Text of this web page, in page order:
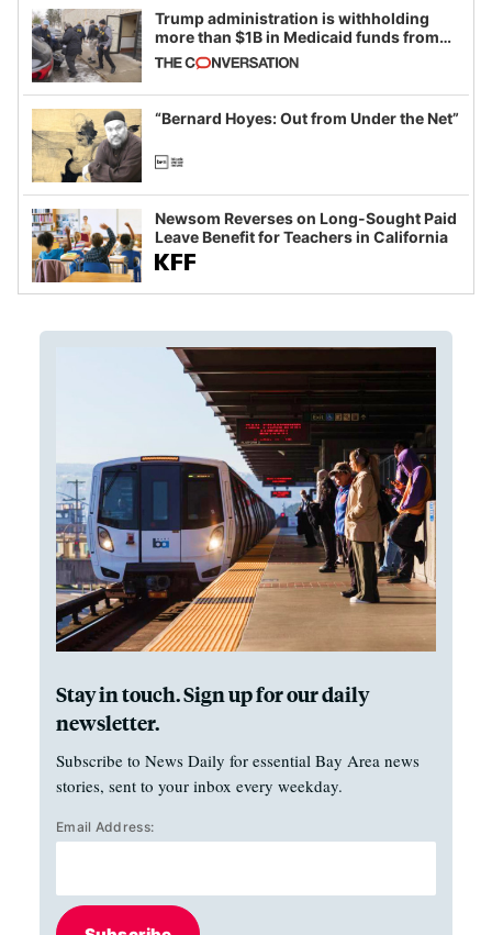
Trump administration is withholding
more than $1B in Medicaid funds from
California and Minnesota, in latest
example of weaponizing real and
imagined fraud
“Bernard Hoyes: Out from Under the Net”
Newsom Reverses on Long-Sought Paid
Leave Benefit for Teachers in California
Stay in touch. Sign up for our daily
newsletter.
Subscribe to News Daily for essential Bay Area news
stories, sent to your inbox every weekday.
Email Address: